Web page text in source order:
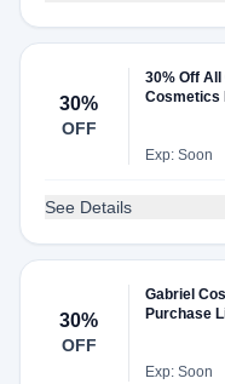
30%
OFF
30% Off All
Cosmetics
Exp: Soon
See Details
30%
OFF
Gabriel
Purchase
Exp: Soon